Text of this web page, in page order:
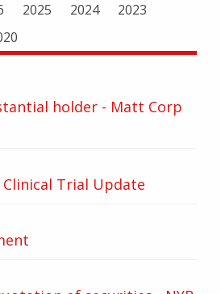
2025 2024
2023
holder - Matt Corp
Clinical Trial Update